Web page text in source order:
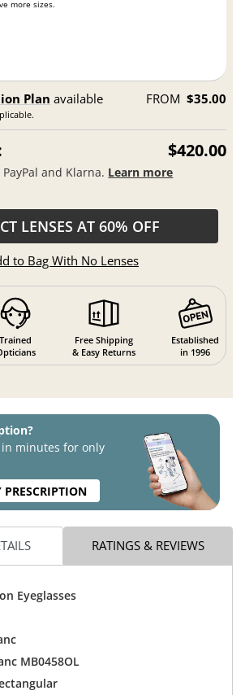
more sizes.
Plan available FROM $35.00
$420.00
and Klarna. Learn more
LENSES AT 60% OFF
to Bag With No Lenses
Trained
Free Shipping
& Easy Returns
Established
in 1996
minutes for only
PRESCRIPTION
RATINGS & REVIEWS
Eyeglasses
MB0458OL